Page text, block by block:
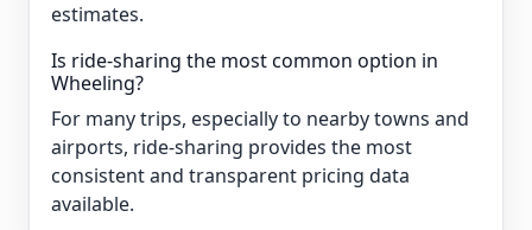
estimates.
Is ride-sharing the most common option in
Wheeling?
For many trips, especially to nearby towns and
airports, ride-sharing provides the most
consistent and transparent pricing data
available.